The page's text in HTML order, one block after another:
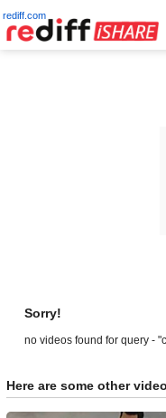
rediff.com
Sorry!
no videos found for query -
Here are some other